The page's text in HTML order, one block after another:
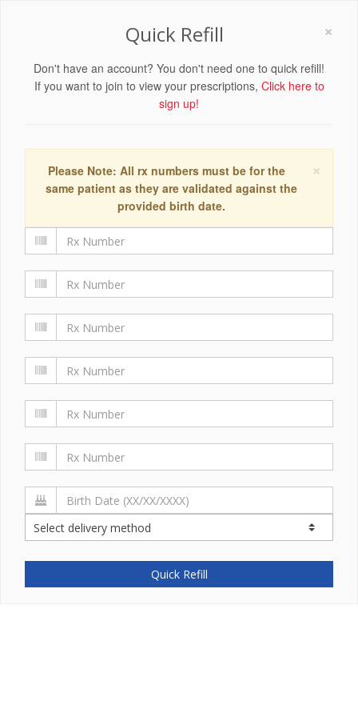
×
Quick Refill
Don't have an account? You don't need one to quick refill!
If you want to join to view your prescriptions, Click here to
sign up!
×
Please Note: All rx numbers must be for the
same patient as they are validated against the
provided birth date.
Quick Refill